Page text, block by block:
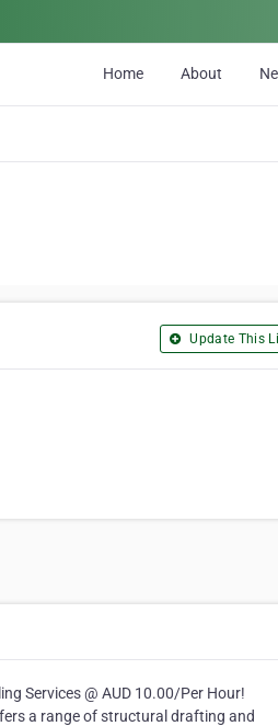
Home About
Update This
Services @ AUD 10.00/Per Hour!
a range of structural drafting and